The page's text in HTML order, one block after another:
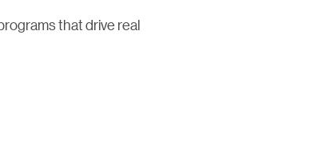
that drive real